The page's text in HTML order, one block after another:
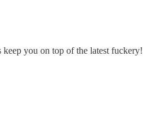
you on top of the latest fuckery!